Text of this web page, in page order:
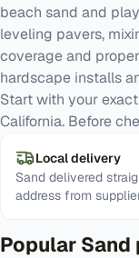
beach sand and
leveling pavers,
coverage and
hardscape installs
Start with your
California. Before
Local delivery
Sand delivered
address from
Popular Sand